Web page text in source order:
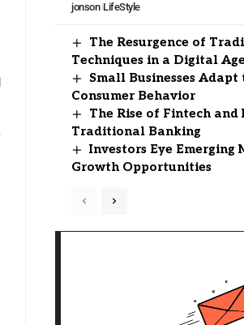
jonson LifeStyle
The Resurgence of
Techniques in a Digital
Small Businesses
Consumer Behavior
The Rise of Fintech
Traditional Banking
Investors Eye Emerging
Growth Opportunities